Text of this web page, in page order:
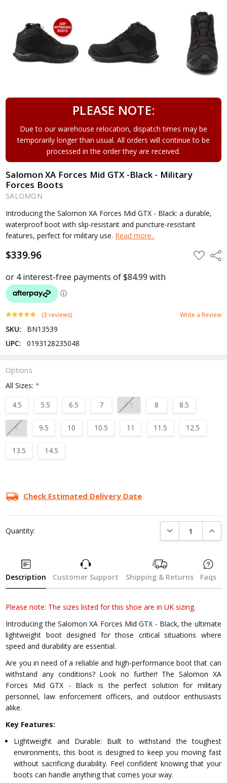
PLEASE NOTE:
Due to our warehouse relocation, dispatch times may be
temporarily longer than usual. All orders will continue to be
processed in the order they are received.
Salomon XA Forces Mid GTX -Black - Military
Forces Boots
SALOMON
Introducing the Salomon XA Forces Mid GTX - Black: a durable,
waterproof boot with slip-resistant and puncture-resistant
features, perfect for military use. Read more..
$339.96 ADD
TO
(3 reviews) Write a Review
SKU:
BN13539
UPC:
0193128235048
Options
All Sizes:*
4.5
5.5 6.5 7 7.5 8 8.5
9 9.5 10 10.5 11 11.5 12.5
13.5 14.5
Stock:Check Estimated Delivery Date
Quantity: DECREASE
Description Customer Support Shipping & Returns Faqs
Please note: The sizes listed for this shoe are in UK sizing.
Introducing the Salomon XA Forces Mid GTX - Black, the ultimate
lightweight boot designed for those critical situations where
speed and durability are essential.
Are you in need of a reliable and high-performance boot that can
withstand any conditions? Look no further! The Salomon XA
Forces Mid GTX - Black is the perfect solution for military
personnel, law enforcement officers, and outdoor enthusiasts
alike.
Key Features:
Lightweight and Durable: Built to withstand the toughest
environments, this boot is designed to keep you moving fast
without sacrificing durability. Feel confident knowing that your
boots can handle anything that comes your way.